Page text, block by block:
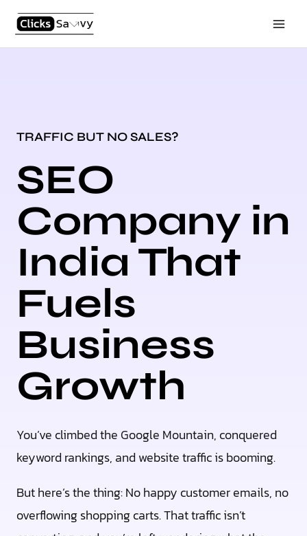
content
TRAFFIC BUT NO SALES?
SEO
Company in
India That
Fuels
Business
Growth
You’ve climbed the Google Mountain, conquered
keyword rankings, and website traffic is booming.
But here’s the thing: No happy customer emails, no
overflowing shopping carts. That traffic isn’t